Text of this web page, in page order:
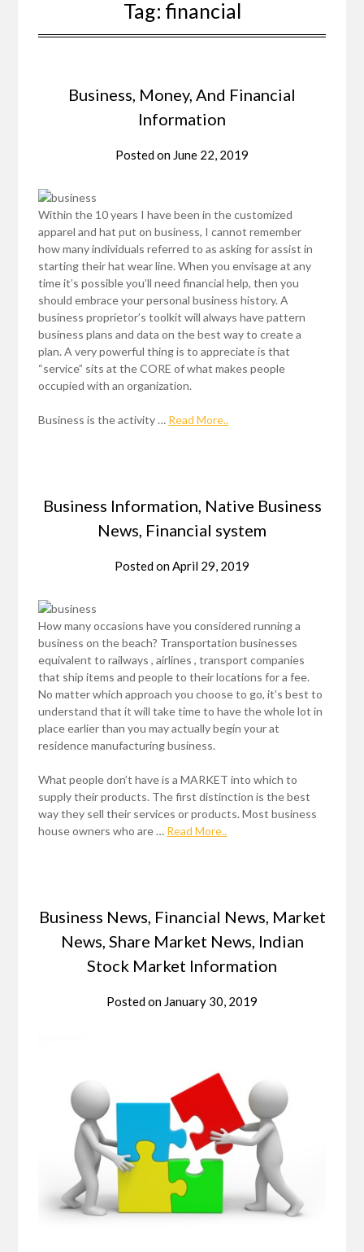
Tag: financial
Business, Money, And Financial
Information
Posted on June 22, 2019
Within the 10 years I have been in the customized
apparel and hat put on business, I cannot remember
how many individuals referred to as asking for assist in
starting their hat wear line. When you envisage at any
time it’s possible you’ll need financial help, then you
should embrace your personal business history. A
business proprietor’s toolkit will always have pattern
business plans and data on the best way to create a
plan. A very powerful thing is to appreciate is that
“service” sits at the CORE of what makes people
occupied with an organization.
Business is the activity … Read More..
Business Information, Native Business
News, Financial system
Posted onApril 29, 2019
How many occasions have you considered running a
business on the beach? Transportation businesses
equivalent to railways , airlines , transport companies
that ship items and people to their locations for a fee.
No matter which approach you choose to go, it’s best to
understand that it will take time to have the whole lot in
place earlier than you may actually begin your at
residence manufacturing business.
What people don’t have is a MARKET into which to
supply their products. The first distinction is the best
way they sell their services or products. Most business
house owners who are … Read More..
Business News, Financial News, Market
News, Share Market News, Indian
Stock Market Information
Posted on January 30, 2019